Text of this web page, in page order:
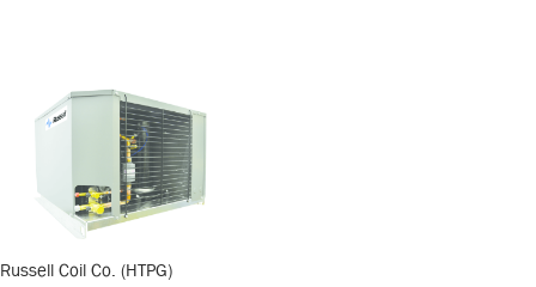
Russell Coil Co. (HTPG)